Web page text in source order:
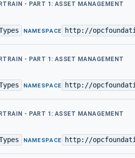
- PART 1: ASSET MANAGEMENT
·NAMESPACE http://
- PART 1: ASSET MANAGEMENT
·NAMESPACE http://
- PART 1: ASSET MANAGEMENT
· NAMESPACE http://